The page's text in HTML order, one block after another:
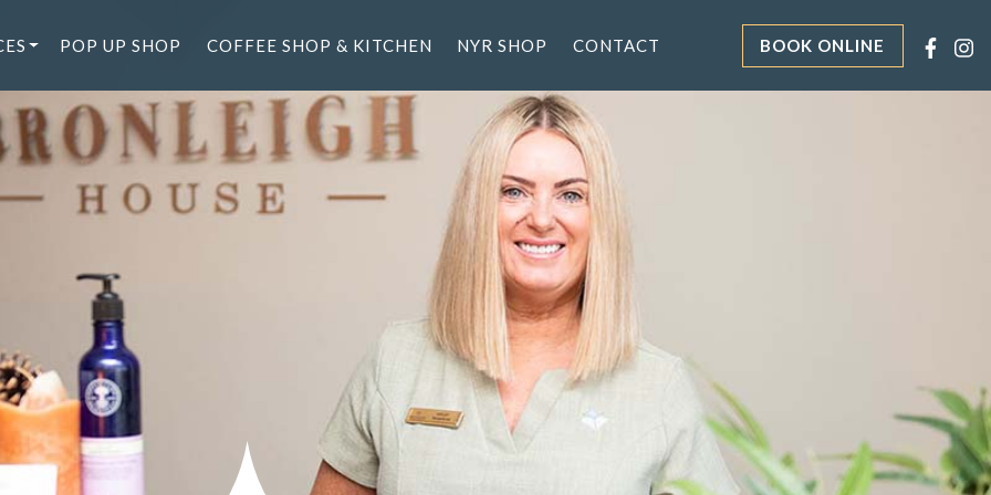
POP UP SHOP COFFEE SHOP & KITCHEN NYR SHOP CONTACT BOOK ONLINE